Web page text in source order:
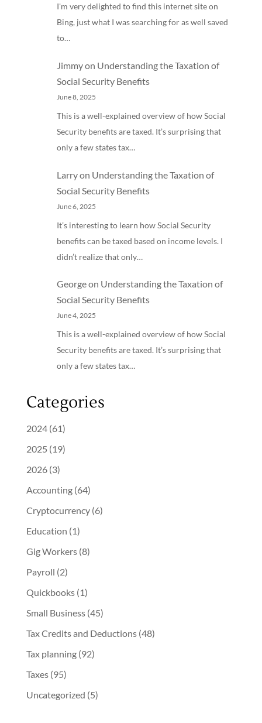
I'm very delighted to find this internet site on
Bing, just what I was searching for as well saved
to…
Jimmyon Understanding the Taxation of
Social Security Benefits
June 8, 2025
This is a well-explained overview of how Social
Security benefits are taxed. It’s surprising that
only a few states tax…
Larryon Understanding the Taxation of
Social Security Benefits
June 6, 2025
It’s interesting to learn how Social Security
benefits can be taxed based on income levels. I
didn’t realize that only…
Georgeon Understanding the Taxation of
Social Security Benefits
June 4, 2025
This is a well-explained overview of how Social
Security benefits are taxed. It’s surprising that
only a few states tax…
Categories
2024(61)
2025 (19)
2026(3)
Accounting(64)
Cryptocurrency(6)
Education (1)
Gig Workers(8)
Payroll (2)
Quickbooks(1)
Small Business(45)
Tax Credits and Deductions(48)
Tax planning(92)
Taxes(95)
Uncategorized (5)